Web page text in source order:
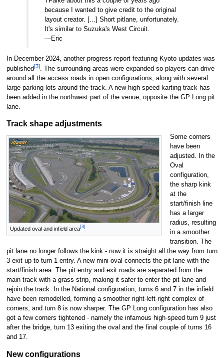
because I wanted to give credit to the original
layout creator. [...] Short pitlane, unfortunately.
It's similar to Suzuka's West Circuit.
—Eric
In December 2024, another progress report featuring Kyoto updates was
published[3]. The surrounding areas were expanded so players can drive
around all the access roads in open configurations, along with several
large parking lots around the track. A new high speed karting track has
been added in the northwest part of the venue, opposite the GP Long pit
lane.
Track shape adjustments
Updated oval and infield area[3]
Some corners
have been
adjusted. In the
Oval
configuration,
the sharp kink
at the
start/finish line
has a larger
radius, resulting
in a smoother
transition. The
pit lane no longer follows the kink - now it is straight all the way from turn
3 exit up to turn 1 entry. A new mini-oval connects the pit lane with the
start/finish area. The pit entry and exit roads are separated from the
main track with a grass strip, making it safer to enter the pit lane and
rejoin the track. In the National configuration, turns 6 and 7 in the infield
have been remodelled, forming a smoother right-left-right complex of
corners, and turn 8 is now sharper. The GP Long configuration has also
got a few corners tightened - namely the infamous high-speed turn 9 just
after the bridge, turn 13 exiting the oval and the final couple of turns 16
and 17.
New configurations